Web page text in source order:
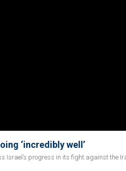
‘incredibly well’
Israel’s progress in its fight against the